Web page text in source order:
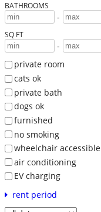
BATHROOMS
-
SQ FT
-
private room
cats ok
private bath
dogs ok
furnished
no smoking
wheelchair accessible
air conditioning
EV charging
rent period